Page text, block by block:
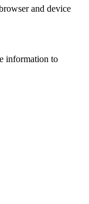
and device
information to